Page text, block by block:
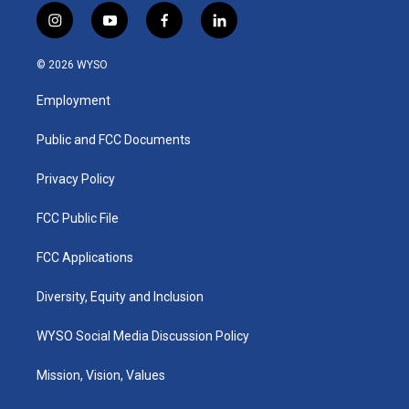
i
n
s
a
g
a
y
o
u
b
f
a
k
l
i
© 2026 WYSO
Employment
Public and FCC Documents
Privacy Policy
FCC Public File
FCC Applications
Diversity, Equity and Inclusion
WYSO Social Media Discussion Policy
Mission, Vision, Values